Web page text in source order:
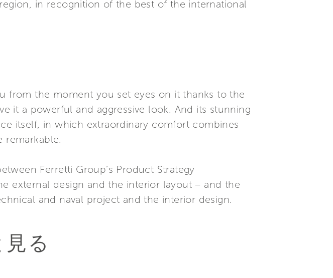
in recognition of the best of the international
from the moment you set eyes on it thanks to the
it a powerful and aggressive look. And its stunning
itself, in which extraordinary comfort combines
remarkable.
Ferretti Group’s Product Strategy
external design and the interior layout – and the
and naval project and the interior design.
る